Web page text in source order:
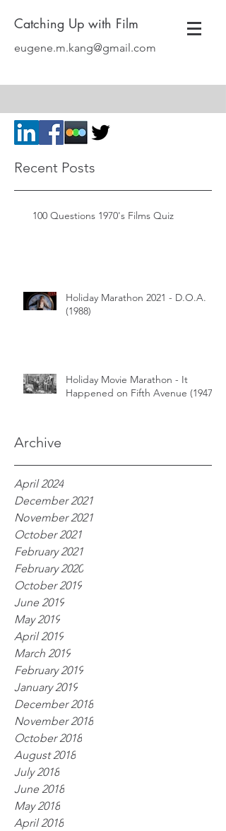
Catching Up with Film
eugene.m.kang@gmail.com
Archive
Recent Posts
100 Questions 1970's Films Quiz
Holiday Marathon 2021 - D.O.A.
(1988)
Holiday Movie Marathon - It
Happened on Fifth Avenue (1947)
April 2024
December 2021
November 2021
October 2021
February 2021
February 2020
October 2019
June 2019
May 2019
April 2019
March 2019
February 2019
January 2019
December 2018
November 2018
October 2018
August 2018
July 2018
June 2018
May 2018
April 2018